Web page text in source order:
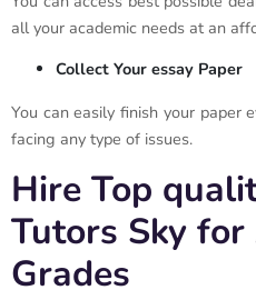
all your academic needs at an
Collect Your essay Paper
You can easily finish your paper
facing any type of issues.
Hire Top
Tutors Sky
Grades